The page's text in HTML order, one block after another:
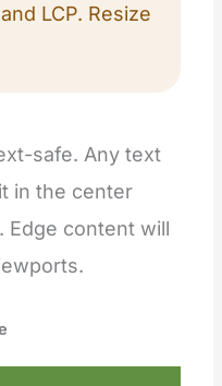
LCP. Resize
safe. Any text
in the center
Edge content will